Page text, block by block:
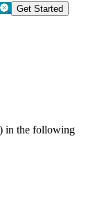
Get Started
in the following